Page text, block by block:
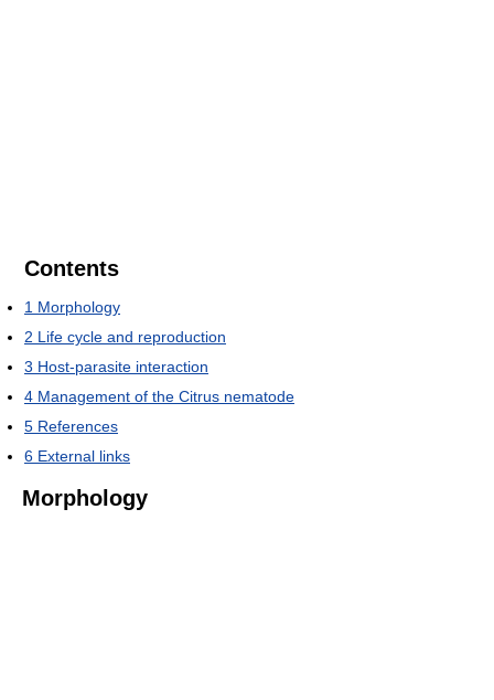
Contents
1 Morphology
2 Life cycle and reproduction
3 Host-parasite interaction
4 Management of the Citrus nematode
5 References
6 External links
Morphology